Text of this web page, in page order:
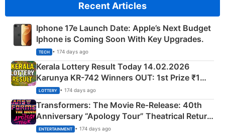
Recent Articles
Iphone 17e Launch Date: Apple’s Next Budget
Iphone is Coming Soon With Key Upgrades.
TECH • 174 days ago
Kerala Lottery Result Today 14.02.2026
Karunya KR-742 Winners OUT: 1st Prize ₹1
Crore Winning Numbers - KC 889462
LOTTERY • 174 days ago
Transformers: The Movie Re‑Release: 40th
Anniversary “Apology Tour” Theatrical Return
Explained
ENTERTAINMENT • 174 days ago